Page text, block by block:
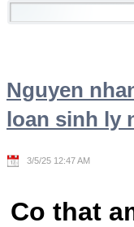
Welcome
Nguyen
loan sinh ly
3/5/25 12:47 AM
Co that